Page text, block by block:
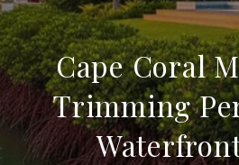
Cape Coral
Trimming